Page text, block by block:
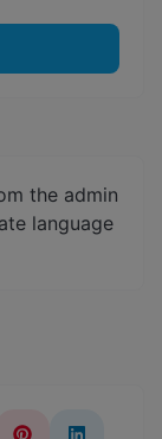
the admin
language